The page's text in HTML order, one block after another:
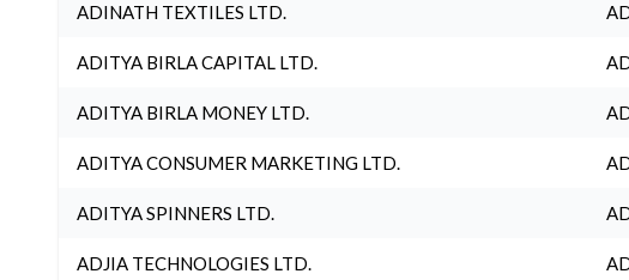
ADINATH TEXTILES LTD.
ADITYA BIRLA CAPITAL LTD.
ADITYA BIRLA MONEY LTD.
ADITYA CONSUMER MARKETING LTD.
ADITYA SPINNERS LTD.
ADJIA TECHNOLOGIES LTD.